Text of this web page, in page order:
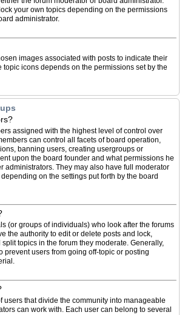
your own topics depending on the permissions
administrator.
images associated with posts to indicate their
topic icons depends on the permissions set by the
assigned with the highest level of control over
can control all facets of board operation,
banning users, creating usergroups or
upon the board founder and what permissions he
administrators. They may also have full moderator
on the settings put forth by the board
(or groups of individuals) who look after the forums
the authority to edit or delete posts and lock,
topics in the forum they moderate. Generally,
prevent users from going off-topic or posting
users that divide the community into manageable
can work with. Each user can belong to several